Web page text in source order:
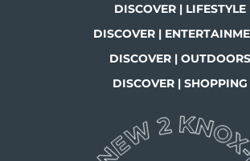
DISCOVER | LIFESTYLE
DISCOVER |
DISCOVER | OUTDOORS
DISCOVER | SHOPPING